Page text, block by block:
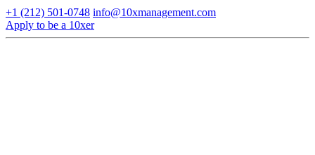
+1 (212) 501-0748 info@10xmanagement.com
Apply to be a 10xer